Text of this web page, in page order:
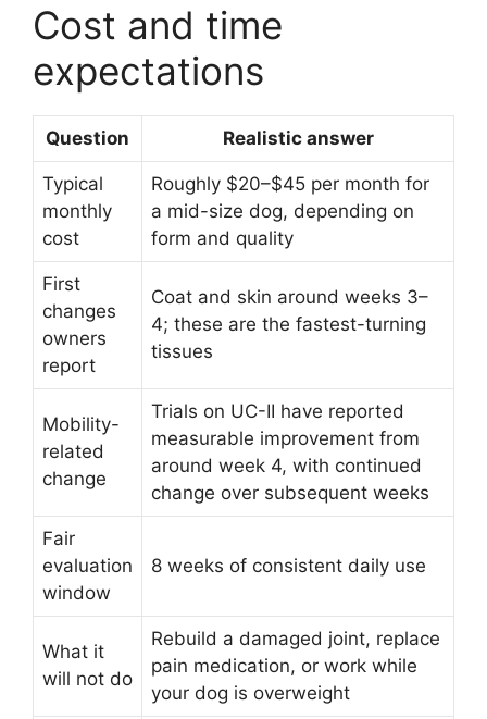
Cost and time
expectations
Question Realistic answer
Typical
monthly
cost
Roughly $20–$45 per month for
a mid-size dog, depending on
form and quality
First
changes
owners
report
Coat and skin around weeks 3–
4; these are the fastest-turning
tissues
Mobility-
related
change
Trials on UC-II have reported
measurable improvement from
around week 4, with continued
change over subsequent weeks
Fair
evaluation
window
8 weeks of consistent daily use
What it
will not do
Rebuild a damaged joint, replace
pain medication, or work while
your dog is overweight